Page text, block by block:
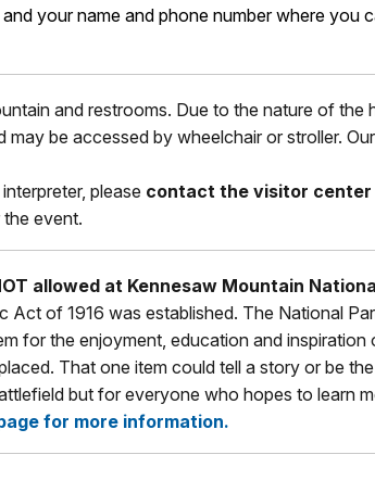
your name and phone number where you
and restrooms. Due to the nature of the
be accessed by wheelchair or stroller.
please contact the visitor
event.
allowed at Kennesaw Mountain
of 1916 was established. The National
for the enjoyment, education and inspiration
That one item could tell a story or be
but for everyone who hopes to learn
for more information.